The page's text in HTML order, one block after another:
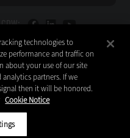
CDW:
TOP
Avenue
60061
technologies to
performance and traffic on
about your use of our site
partners. If we
then it will be honored.
Cookie Notice